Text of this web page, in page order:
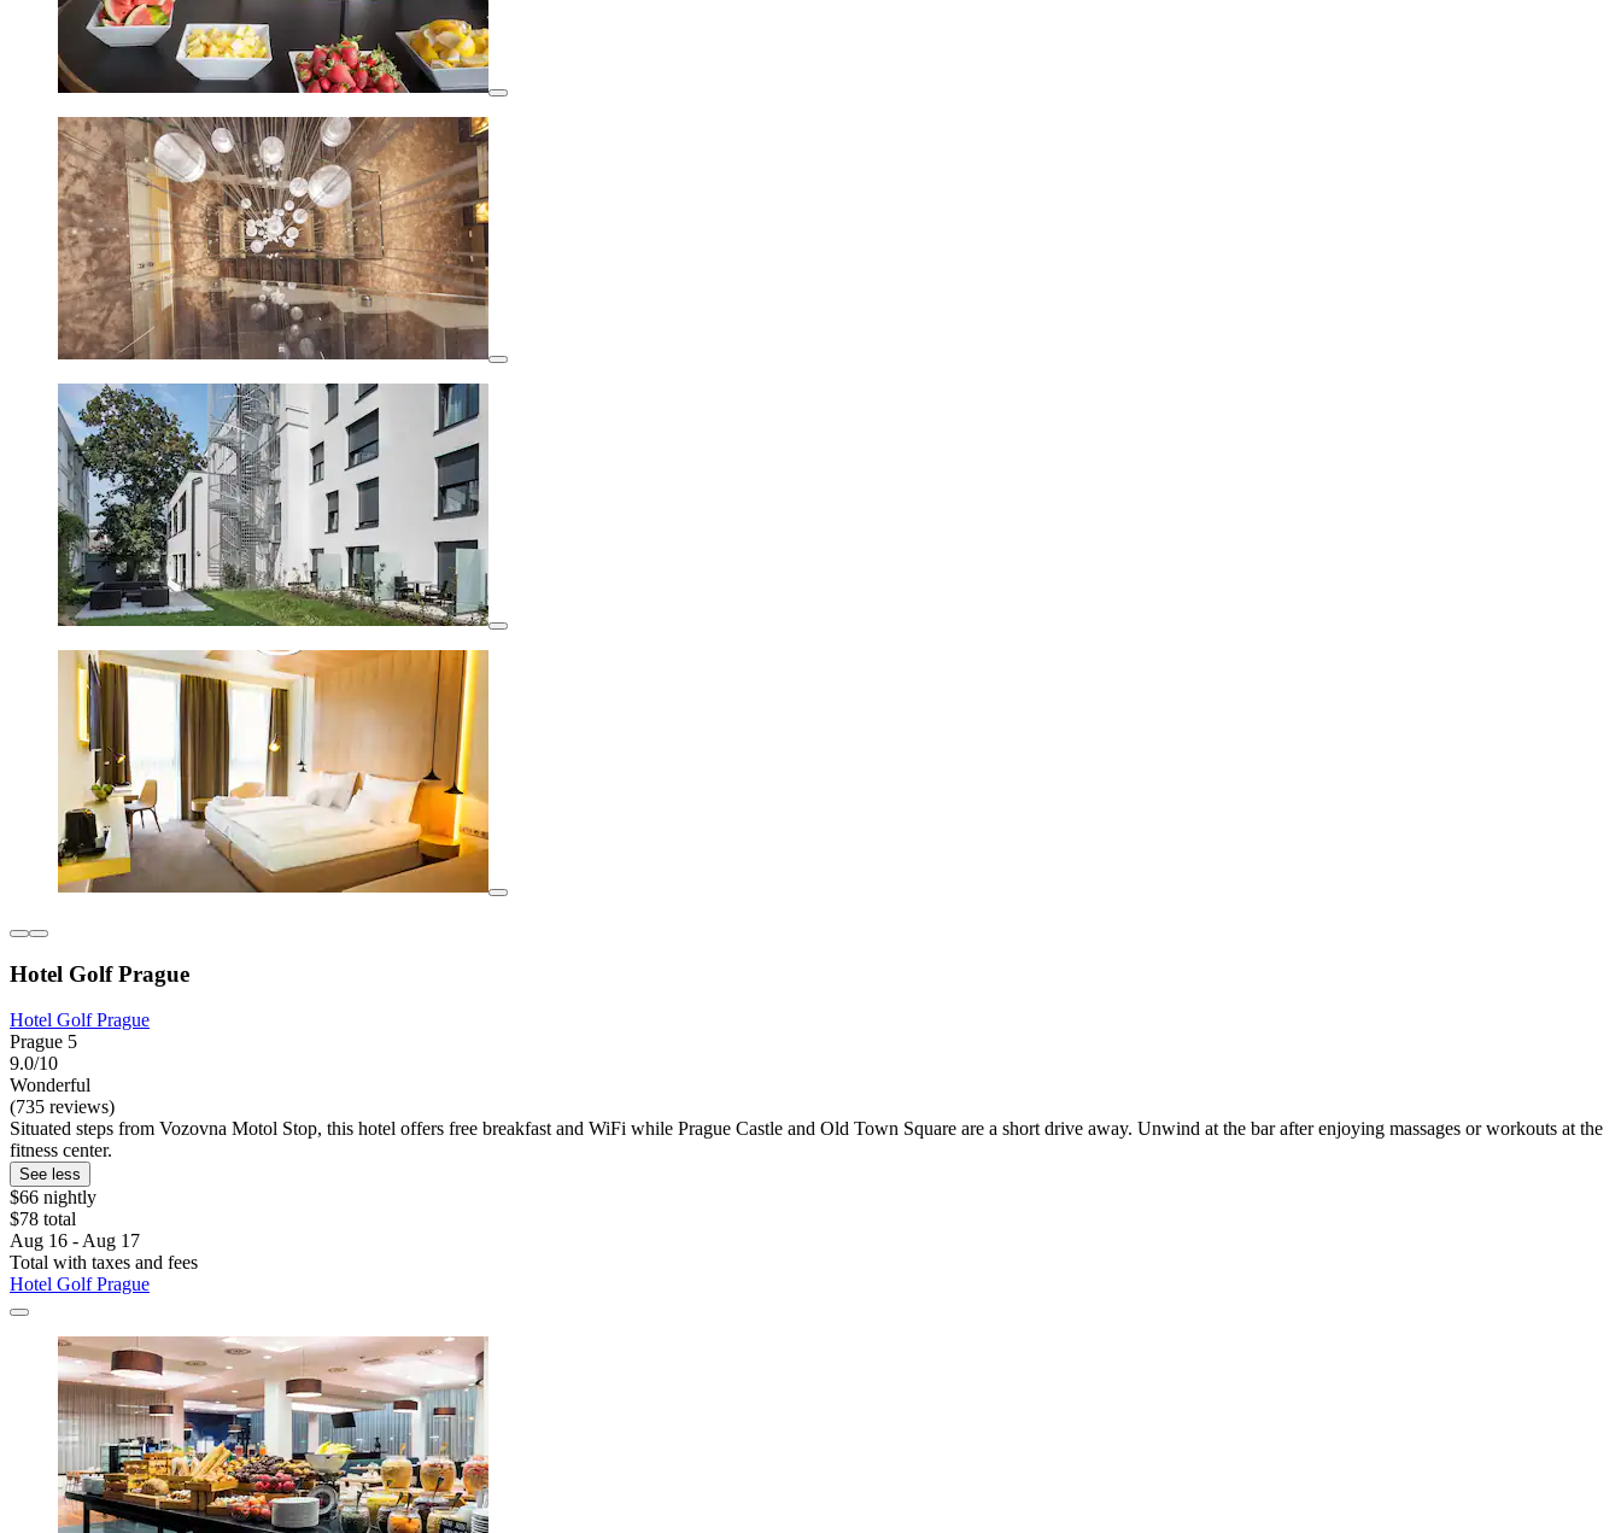
Hotel Golf Prague
Hotel Golf Prague
Prague 5
9.0/10
Wonderful
(735 reviews)
Situated steps from Vozovna Motol Stop, this hotel offers free breakfast and WiFi while Prague Castle and Old Town Square are a short drive away. Unwind at the bar after enjoying massages or workouts at the
fitness center.
See less
$66 nightly
$78 total
Aug 16 - Aug 17
Total with taxes and fees
Hotel Golf Prague